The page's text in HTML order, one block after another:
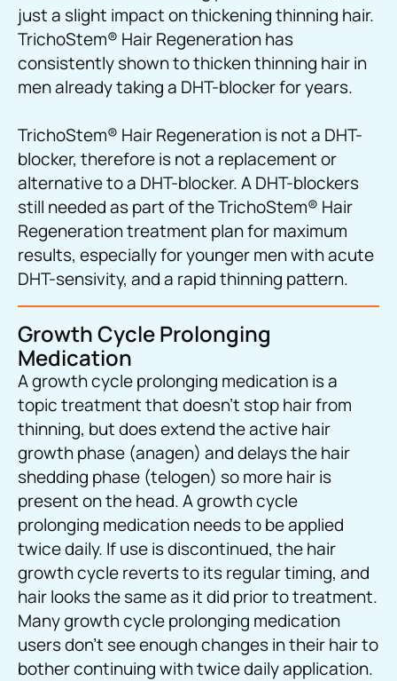
just a slight impact on thickening thinning hair.
TrichoStem® Hair Regeneration has
consistently shown to thicken thinning hair in
men already taking a DHT-blocker for years.
TrichoStem® Hair Regeneration is not a DHT-
blocker, therefore is not a replacement or
alternative to a DHT-blocker. A DHT-blockers
still needed as part of the TrichoStem® Hair
Regeneration treatment plan for maximum
results, especially for younger men with acute
DHT-sensivity, and a rapid thinning pattern.
Growth Cycle Prolonging
Medication
A growth cycle prolonging medication is a
topic treatment that doesn’t stop hair from
thinning, but does extend the active hair
growth phase (anagen) and delays the hair
shedding phase (telogen) so more hair is
present on the head. A growth cycle
prolonging medication needs to be applied
twice daily. If use is discontinued, the hair
growth cycle reverts to its regular timing, and
hair looks the same as it did prior to treatment.
Many growth cycle prolonging medication
users don’t see enough changes in their hair to
bother continuing with twice daily application.